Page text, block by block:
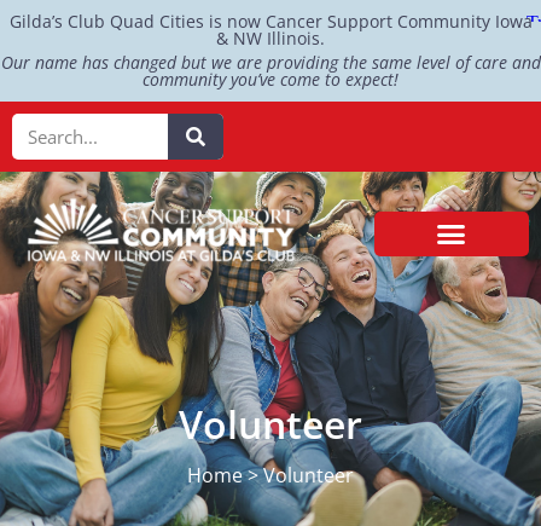
Gilda’s Club Quad Cities is now Cancer Support Community Iowa
& NW Illinois.
Our name has changed but we are providing the same level of care and
community you’ve come to expect!
Volunteer
Home > Volunteer